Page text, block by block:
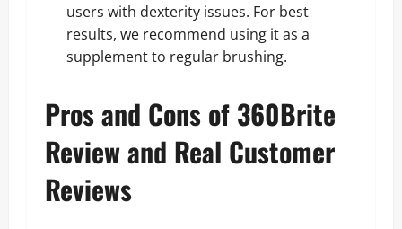
users with dexterity issues. For best
results, we recommend using it as a
supplement to regular brushing.
Pros and Cons of 360Brite
Review and Real Customer
Reviews